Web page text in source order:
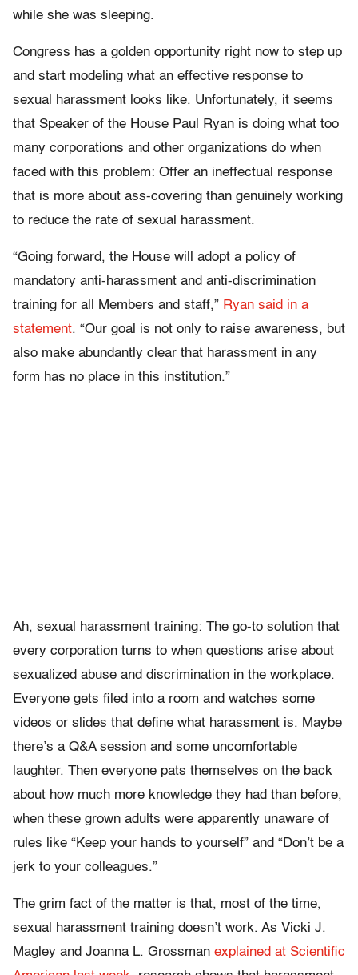
while she was sleeping.
Congress has a golden opportunity right now to step up
and start modeling what an effective response to
sexual harassment looks like. Unfortunately, it seems
that Speaker of the House Paul Ryan is doing what too
many corporations and other organizations do when
faced with this problem: Offer an ineffectual response
that is more about ass-covering than genuinely working
to reduce the rate of sexual harassment.
“Going forward, the House will adopt a policy of
mandatory anti-harassment and anti-discrimination
training for all Members and staff,” Ryan said in a
statement. “Our goal is not only to raise awareness, but
also make abundantly clear that harassment in any
form has no place in this institution.”
Ah, sexual harassment training: The go-to solution that
every corporation turns to when questions arise about
sexualized abuse and discrimination in the workplace.
Everyone gets filed into a room and watches some
videos or slides that define what harassment is. Maybe
there’s a Q&A session and some uncomfortable
laughter. Then everyone pats themselves on the back
about how much more knowledge they had than before,
when these grown adults were apparently unaware of
rules like “Keep your hands to yourself” and “Don’t be a
jerk to your colleagues.”
The grim fact of the matter is that, most of the time,
sexual harassment training doesn’t work. As Vicki J.
Magley and Joanna L. Grossman explained at Scientific